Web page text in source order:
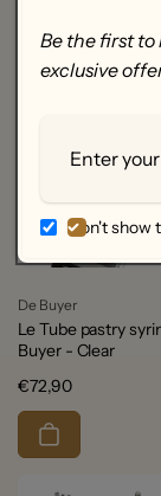
Vendor:
De Buyer
Le Tube pastry
Buyer - Clear
Regular
price
€72,90
Be the first
exclusive
Don't show